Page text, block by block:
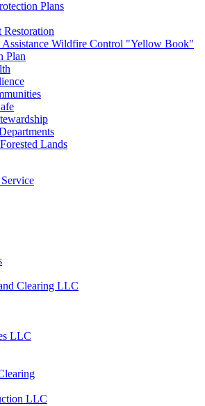
Plans
Restoration
Assistance Wildfire Control "Yellow Book"
Plan
Lands
Clearing LLC
LLC
LLC